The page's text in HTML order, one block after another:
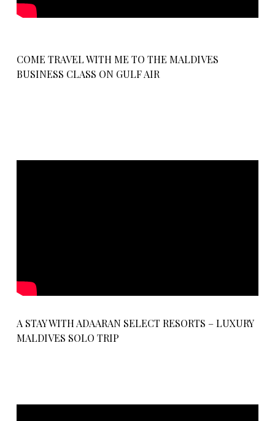
COME TRAVEL WITH ME TO THE MALDIVES
BUSINESS CLASS ON GULF AIR
A STAY WITH ADAARAN SELECT RESORTS – LUXURY
MALDIVES SOLO TRIP